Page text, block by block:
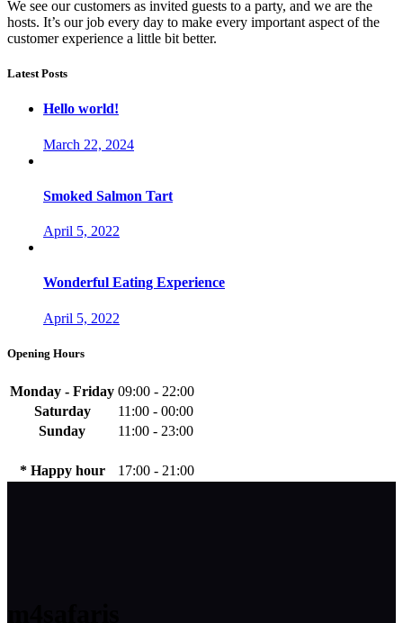
We see our customers as invited guests to a party, and we are the
hosts. It’s our job every day to make every important aspect of the
customer experience a little bit better.
Latest Posts
Hello world!
March 22, 2024
Smoked Salmon Tart
April 5, 2022
Wonderful Eating Experience
April 5, 2022
Opening Hours
Monday - Friday 09:00 - 22:00
Saturday
11:00 - 00:00
Sunday
11:00 - 23:00
* Happy hour 17:00 - 21:00